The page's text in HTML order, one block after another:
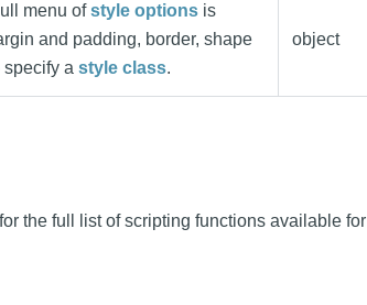
menu ofstyle options is
and padding, border, shape
a style class.
object
the full list of scripting functions available for